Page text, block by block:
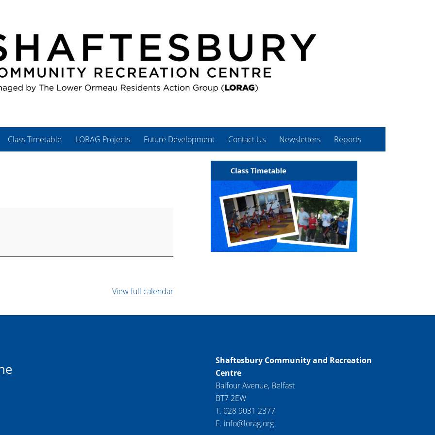
Class Timetable LORAG Projects Future Development Contact Us Newsletters Reports
View full calendar
Shaftesbury Community and Recreation
Centre
Balfour Avenue, Belfast
BT7 2EW
T. 028 9031 2377
E. info@lorag.org